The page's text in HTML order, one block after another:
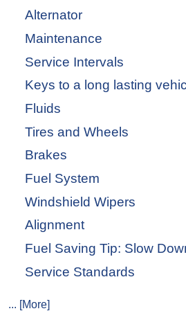
Alternator
Maintenance
Service Intervals
Keys to a long lasting
Fluids
Tires and Wheels
Brakes
Fuel System
Windshield Wipers
Alignment
Fuel Saving Tip: Slow
Service Standards
... [More]